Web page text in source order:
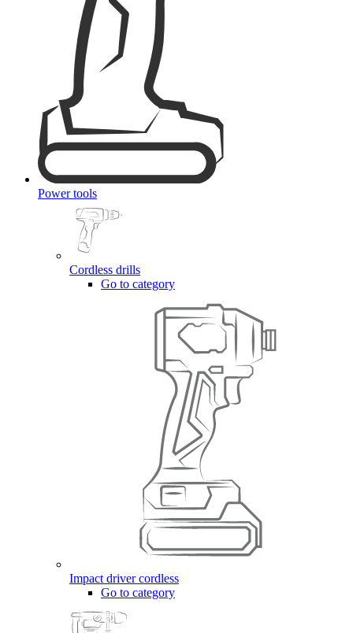
Power tools
Cordless drills
Go to category
Impact driver cordless
Go to category